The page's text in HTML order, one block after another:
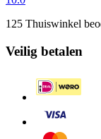
125 Thuiswinkel
Veilig betalen